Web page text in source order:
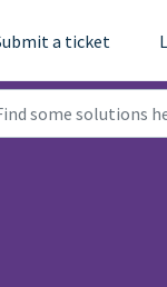
a ticket